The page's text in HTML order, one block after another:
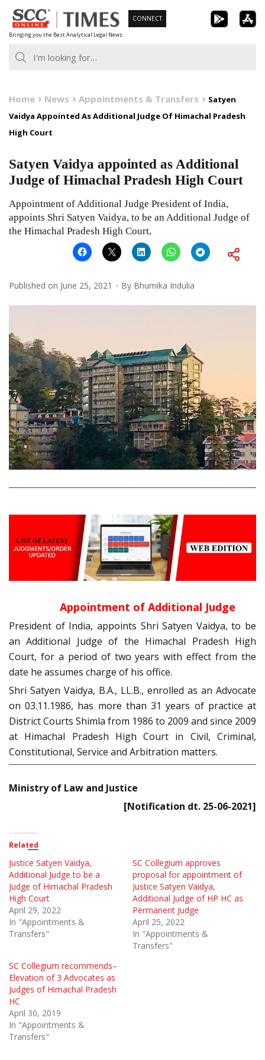
Skip
to
content
Bringing you the Best Analytical Legal News
CONNECT
Home News Appointments & Transfers
Satyen
Vaidya Appointed As Additional Judge Of Himachal Pradesh
High Court
Satyen Vaidya appointed as Additional
Judge of Himachal Pradesh High Court
Appointment of Additional Judge President of India,
appoints Shri Satyen Vaidya, to be an Additional Judge of
the Himachal Pradesh High Court,
Published on June 25, 2021 By Bhumika Indulia
Appointment of Additional Judge
President of India, appoints Shri Satyen Vaidya, to be
an Additional Judge of the Himachal Pradesh High
Court, for a period of two years with effect from the
date he assumes charge of his office.
Shri Satyen Vaidya, B.A., LL.B., enrolled as an Advocate
on 03.11.1986, has more than 31 years of practice at
District Courts Shimla from 1986 to 2009 and since 2009
at Himachal Pradesh High Court in Civil, Criminal,
Constitutional, Service and Arbitration matters.
Ministry of Law and Justice
[Notification dt. 25-06-2021]
Related
Justice Satyen Vaidya,
Additional Judge to be a
Judge of Himachal Pradesh
High Court
April 29, 2022
In "Appointments &
Transfers"
SC Collegium approves
proposal for appointment of
Justice Satyen Vaidya,
Additional Judge of HP HC as
Permanent Judge
April 25, 2022
In "Appointments &
Transfers"
SC Collegium recommends–
Elevation of 3 Advocates as
Judges of Himachal Pradesh
HC
April 30, 2019
In "Appointments &
Transfers"